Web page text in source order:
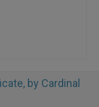
by Cardinal